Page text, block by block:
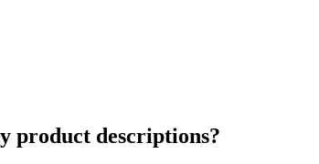
product descriptions?